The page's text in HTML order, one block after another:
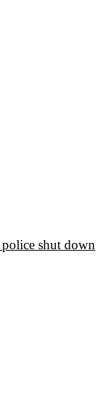
police shut down